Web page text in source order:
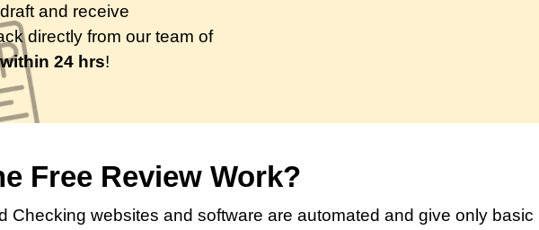
and receive
directly from our team of
within 24 hrs!
Free Review Work?
Checking websites and software are automated and give only